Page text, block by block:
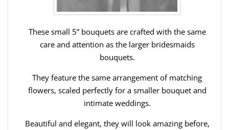
These small 5” bouquets are crafted with the same
care and attention as the larger bridesmaids
bouquets.
They feature the same arrangement of matching
flowers, scaled perfectly for a smaller bouquet and
intimate weddings.
Beautiful and elegant, they will look amazing before,